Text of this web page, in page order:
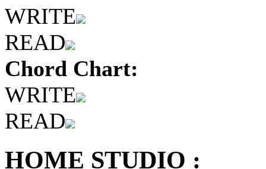
WRITE
READ
Chord Chart:
WRITE
READ
HOME STUDIO :